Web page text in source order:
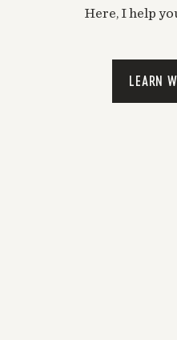
Here, I help
LEARN